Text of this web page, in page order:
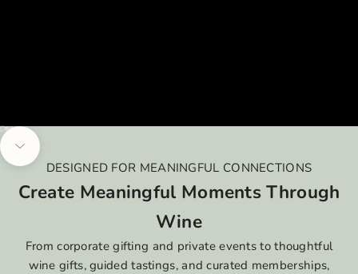
Go to item 1
Go to item 2
Go to item 3
Go to item 4
Navigate to next section
DESIGNED FOR MEANINGFUL CONNECTIONS
Create Meaningful Moments Through
Wine
From corporate gifting and private events to thoughtful
wine gifts, guided tastings, and curated memberships,